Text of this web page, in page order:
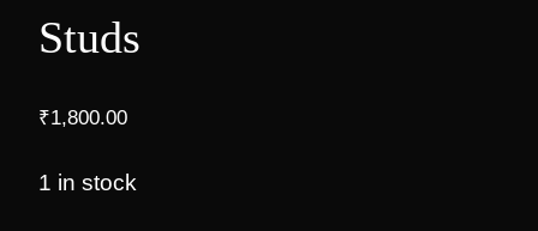
Studs
₹1,800.00
1 in stock